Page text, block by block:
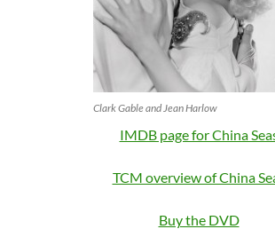
Clark Gable and Jean Harlow
IMDB page for China
TCM overview of China
Buy the DVD